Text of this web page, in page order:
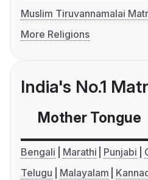
Muslim Tiruvannamalai
More Religions
India's No.1
Mother Tongue
Bengali Marathi Punjabi
Telugu
Malayalam